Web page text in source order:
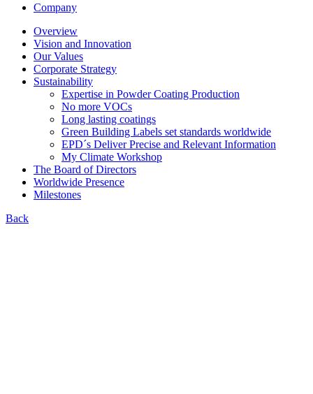
Company
Overview
Vision and Innovation
Our Values
Corporate Strategy
Sustainability
Expertise in Powder Coating Production
No more VOCs
Long lasting coatings
Green Building Labels set standards worldwide
EPD´s Deliver Precise and Relevant Information
My Climate Workshop
The Board of Directors
Worldwide Presence
Milestones
Back